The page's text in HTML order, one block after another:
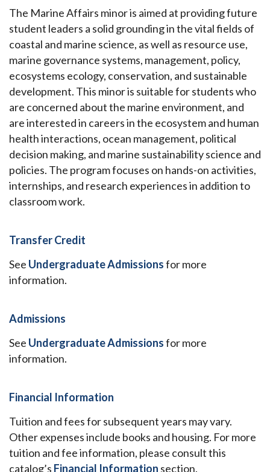
The Marine Affairs minor is aimed at providing future
student leaders a solid grounding in the vital fields of
coastal and marine science, as well as resource use,
marine governance systems, management, policy,
ecosystems ecology, conservation, and sustainable
development. This minor is suitable for students who
are concerned about the marine environment, and
are interested in careers in the ecosystem and human
health interactions, ocean management, political
decision making, and marine sustainability science and
policies. The program focuses on hands-on activities,
internships, and research experiences in addition to
classroom work.
Transfer Credit
See Undergraduate Admissionsfor more
information.
Admissions
See Undergraduate Admissionsfor more
information.
Financial Information
Tuition and fees for subsequent years may vary.
Other expenses include books and housing. For more
tuition and fee information, please consult this
catalog’s Financial Information section.